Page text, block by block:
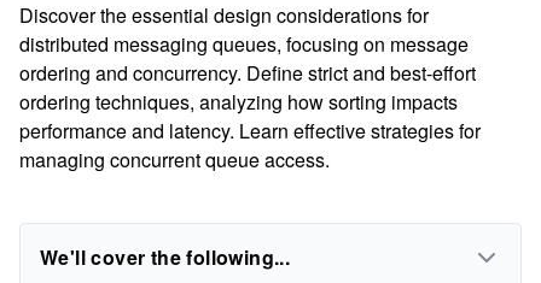
Discover the essential design considerations for
distributed messaging queues, focusing on message
ordering and concurrency. Define strict and best-effort
ordering techniques, analyzing how sorting impacts
performance and latency. Learn effective strategies for
managing concurrent queue access.
We'll cover the following...